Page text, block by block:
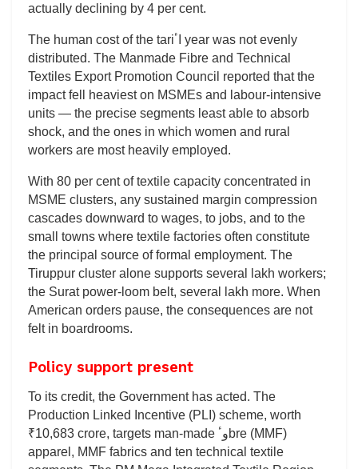
actually declining by 4 per cent.
The human cost of the tariاٴ year was not evenly
distributed. The Manmade Fibre and Technical
Textiles Export Promotion Council reported that the
impact fell heaviest on MSMEs and labour-intensive
units — the precise segments least able to absorb
shock, and the ones in which women and rural
workers are most heavily employed.
With 80 per cent of textile capacity concentrated in
MSME clusters, any sustained margin compression
cascades downward to wages, to jobs, and to the
small towns where textile factories often constitute
the principal source of formal employment. The
Tiruppur cluster alone supports several lakh workers;
the Surat power-loom belt, several lakh more. When
American orders pause, the consequences are not
felt in boardrooms.
Policy support present
To its credit, the Government has acted. The
Production Linked Incentive (PLI) scheme, worth
₹10,683 crore, targets man-made وٴbre (MMF)
apparel, MMF fabrics and ten technical textile